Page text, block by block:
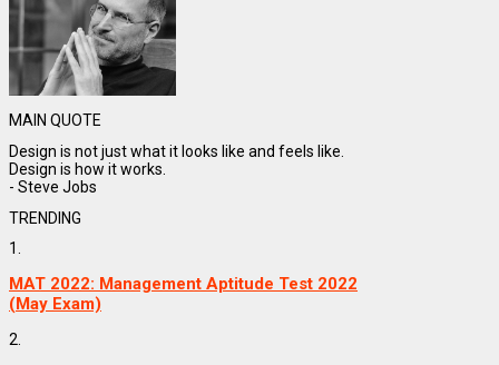
MAIN QUOTE
Design is not just what it looks like and feels like.
Design is how it works.
- Steve Jobs
TRENDING
1.
MAT 2022: Management Aptitude Test 2022
(May Exam)
2.